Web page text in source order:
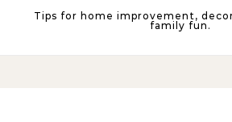
Tips for home improvement,
family fun.